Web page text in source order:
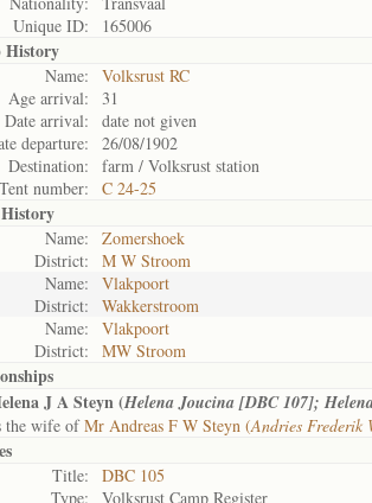
Unique ID:
165006
History
Name:
Volksrust RC
Age arrival:
31
Date arrival:
date not given
departure:
26/08/1902
Destination:
farm / Volksrust station
Tent number:
C 24-25
Name:
Zomershoek
District:
M W Stroom
Name:
Vlakpoort
District:
Wakkerstroom
Name:
Vlakpoort
District:
MW Stroom
J A Steyn (Helena Joucina [DBC 107];
wife ofMr Andreas F W Steyn (Andries
Title:
DBC 105
Type:
Volksrust Camp Register